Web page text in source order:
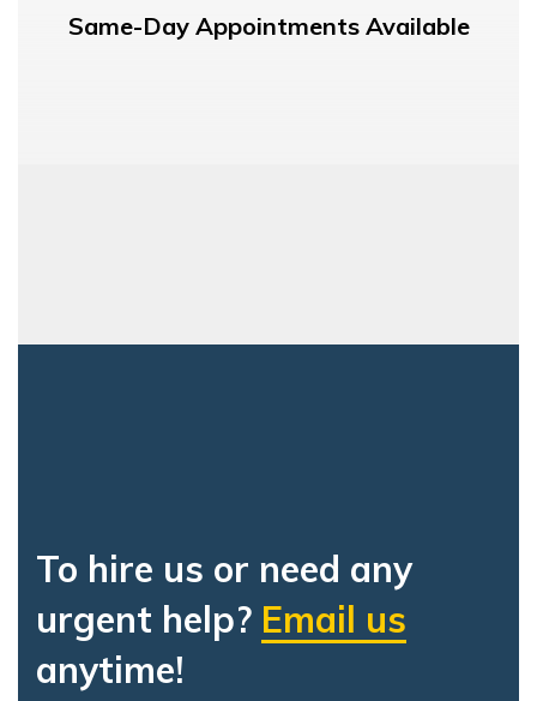
Same-Day Appointments Available
To hire us or need any
urgent help? Email us
anytime!